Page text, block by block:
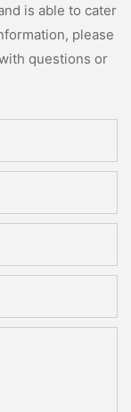
is able to cater
please
questions or